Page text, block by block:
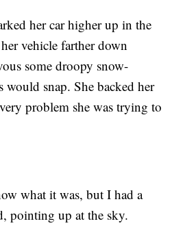
her car higher up in the
vehicle farther down
some droopy snow-
would snap. She backed her
problem she was trying to
what it was, but I had a
pointing up at the sky.